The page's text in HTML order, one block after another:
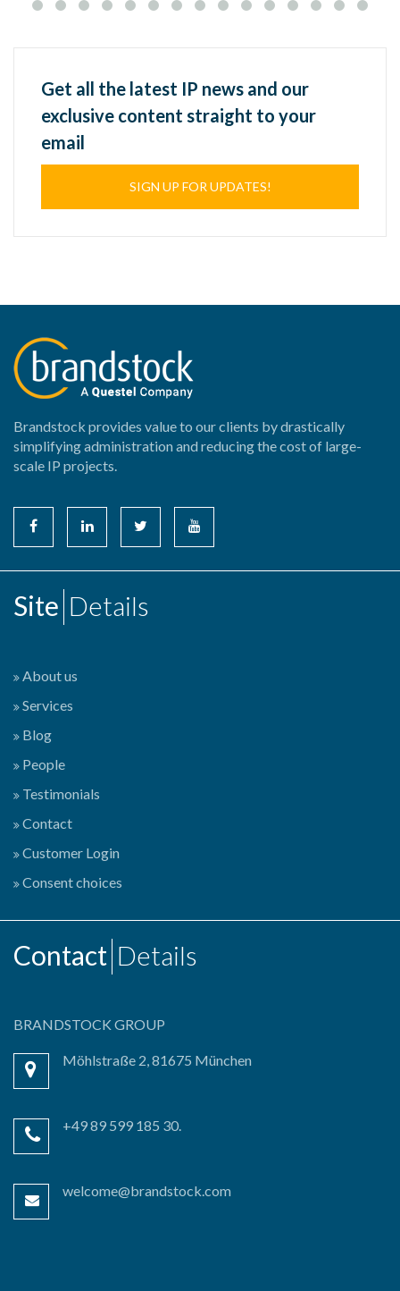
Get all the latest IP news and our
exclusive content straight to your
email
SIGN UP FOR UPDATES!
Brandstock provides value to our clients by drastically
simplifying administration and reducing the cost of large-
scale IP projects.
Site Details
About us
Services
Blog
People
Testimonials
Contact
Customer Login
Consent choices
Contact Details
BRANDSTOCK GROUP
Möhlstraße 2, 81675 München
+49 89 599 185 30.
welcome@brandstock.com